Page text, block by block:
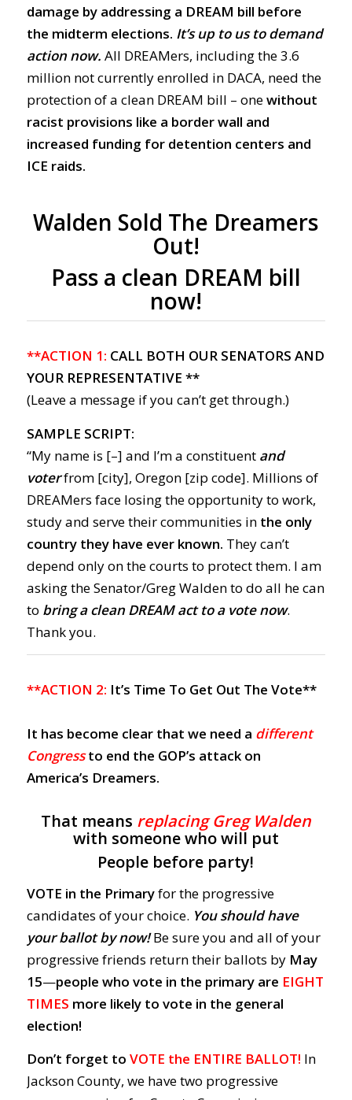
damage by addressing a DREAM bill before
the midterm elections. It’s up to us to demand
action now. All DREAMers, including the 3.6
million not currently enrolled in DACA, need the
protection of a clean DREAM bill – onewithout
racist provisions like a border wall and
increased funding for detention centers and
ICE raids.
Walden Sold The Dreamers
Out!
Pass a clean DREAM bill
now!
**ACTION 1: CALL BOTH OUR SENATORS AND
YOUR REPRESENTATIVE **
(Leave a message if you can’t get through.)
SAMPLE SCRIPT:
“My name is [–] and I’m a constituent and
voterfrom [city], Oregon [zip code]. Millions of
DREAMers face losing the opportunity to work,
study and serve their communities in the only
country they have ever known. They can’t
depend only on the courts to protect them. I am
asking the Senator/Greg Walden to do all he can
to bring a clean DREAM act to a vote now.
Thank you.
**ACTION 2: It’s Time To Get Out The Vote**
It has become clear that we need a different
Congressto end the GOP’s attack on
America’s Dreamers.
That means replacing Greg Walden
with someone who will put
People before party!
VOTE in the Primaryfor the progressive
candidates of your choice. You should have
your ballot by now!Be sure you and all of your
progressive friends return their ballots by May
15—people who vote in the primary are EIGHT
TIMES more likely to vote in the general
election!
Don’t forget to VOTE the ENTIRE BALLOT! In
Jackson County, we have two progressive